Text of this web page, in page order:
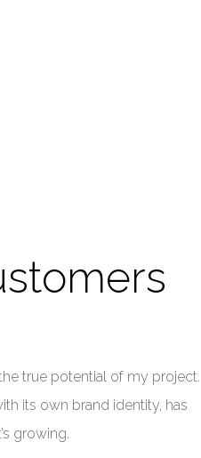
true potential of my project.
its own brand identity, has
growing.